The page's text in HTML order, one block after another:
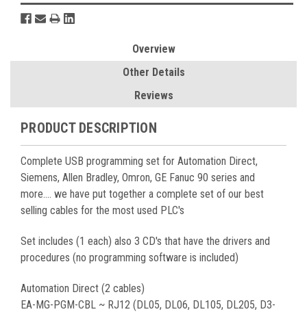
Overview
Other Details
Reviews
PRODUCT DESCRIPTION
Complete USB programming set for Automation Direct,
Siemens, Allen Bradley, Omron, GE Fanuc 90 series and
more.... we have put together a complete set of our best
selling cables for the most used PLC's
Set includes (1 each) also 3 CD's that have the drivers and
procedures (no programming software is included)
Automation Direct (2 cables)
EA-MG-PGM-CBL ~ RJ12 (DL05, DL06, DL105, DL205, D3-